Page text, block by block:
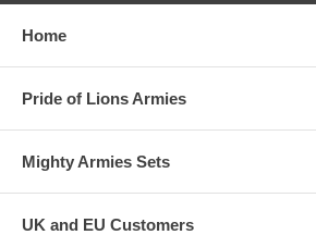
Home
Pride of Lions Armies
Mighty Armies Sets
UK and EU Customers